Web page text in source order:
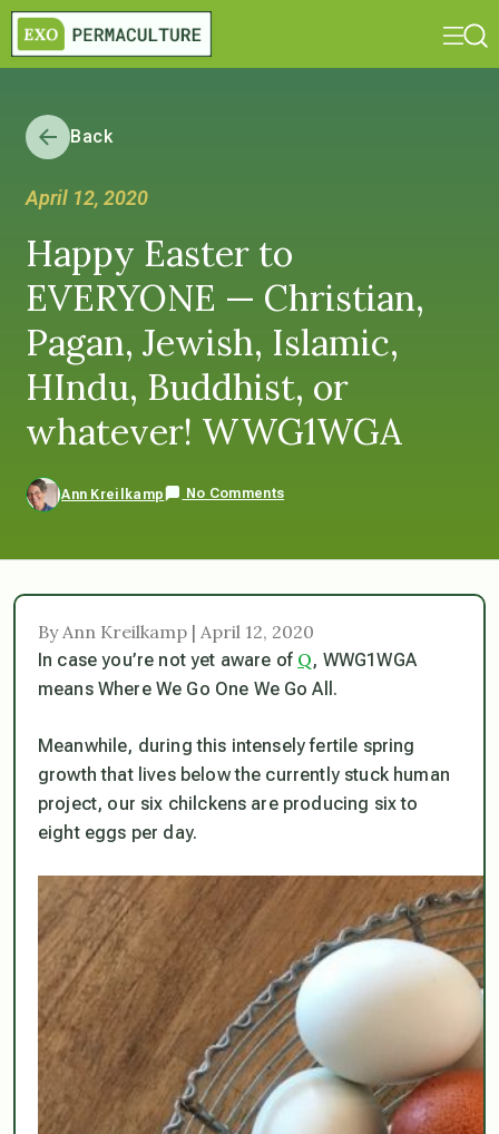
Back
April 12, 2020
Happy Easter to
EVERYONE — Christian,
Pagan, Jewish, Islamic,
HIndu, Buddhist, or
whatever! WWG1WGA
Ann Kreilkamp No Comments
By Ann Kreilkamp | April 12, 2020
In case you’re not yet aware of Q, WWG1WGA
means Where We Go One We Go All.
Meanwhile, during this intensely fertile spring
growth that lives below the currently stuck human
project, our six chilckens are producing six to
eight eggs per day.